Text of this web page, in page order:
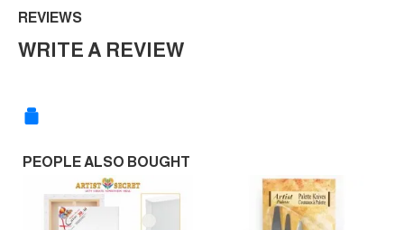
REVIEWS
WRITE A REVIEW
PEOPLE ALSO BOUGHT